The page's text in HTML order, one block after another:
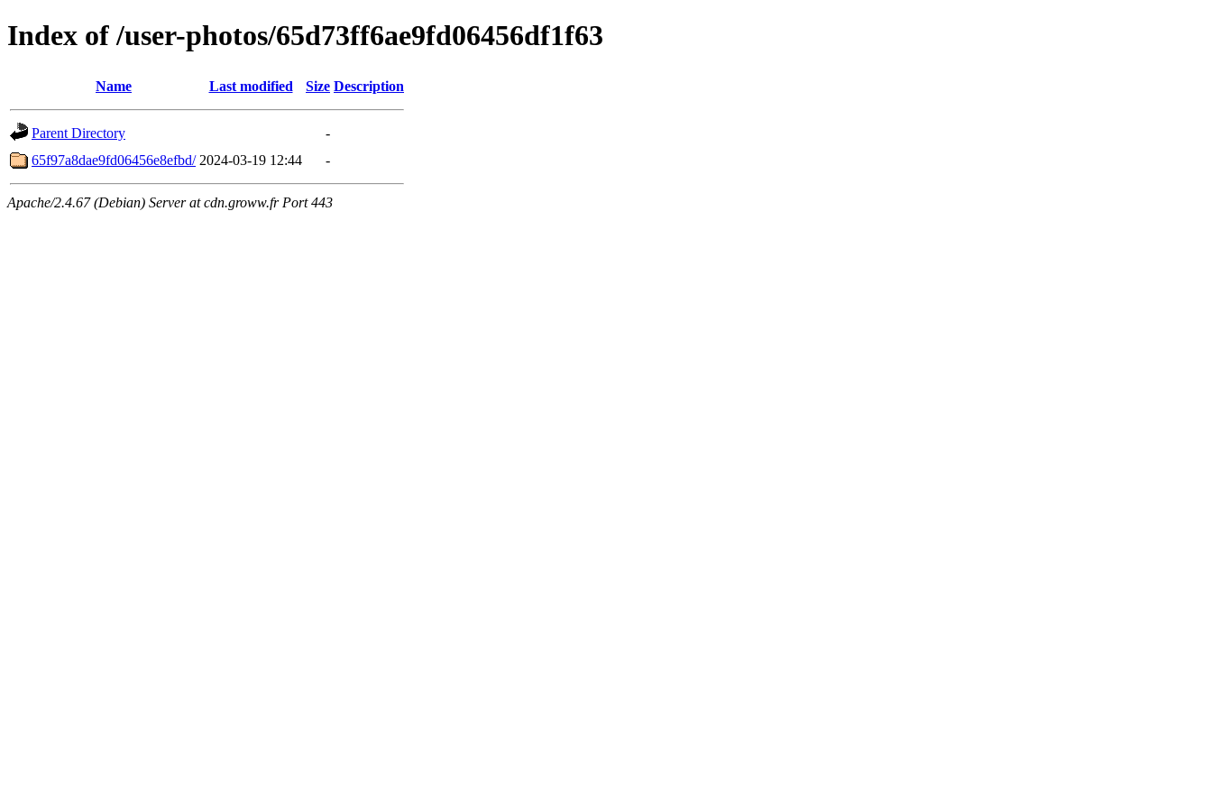
Index of /user-photos/65d73ff6ae9fd06456df1f63
Name Last modified Size Description
Parent Directory
-
65f97a8dae9fd06456e8efbd/ 2024-03-19 12:44 -
Apache/2.4.67 (Debian) Server at cdn.groww.fr Port 443